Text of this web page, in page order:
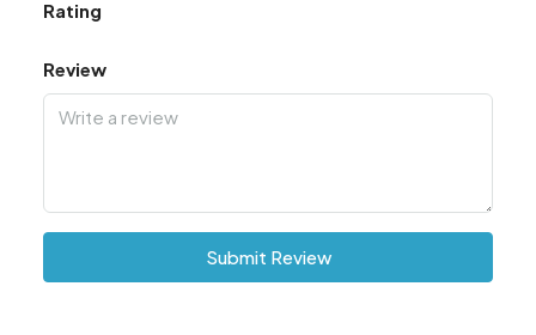
Rating
Review
Submit Review